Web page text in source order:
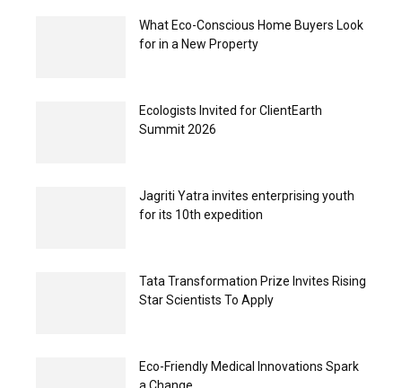
What Eco-Conscious Home Buyers Look
for in a New Property
Ecologists Invited for ClientEarth
Summit 2026
Jagriti Yatra invites enterprising youth
for its 10th expedition
Tata Transformation Prize Invites Rising
Star Scientists To Apply
Eco-Friendly Medical Innovations Spark
a Change